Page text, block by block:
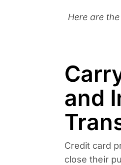
Here are
and
Credit card
close their